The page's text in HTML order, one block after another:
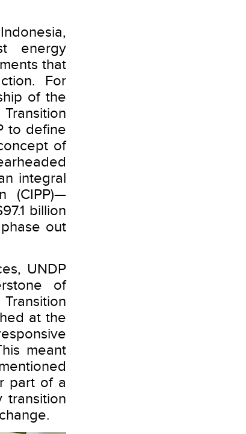
energy
that
For
of the
to define
of
integral
(CIPP)—
billion
out
UNDP
of
at the
meant
part of a